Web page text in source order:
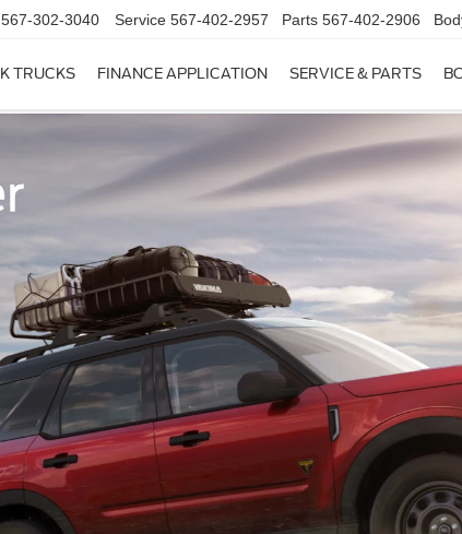
567-302-3040 Service 567-402-2957 Parts 567-402-2906
TRUCKS FINANCE APPLICATION SERVICE & PARTS